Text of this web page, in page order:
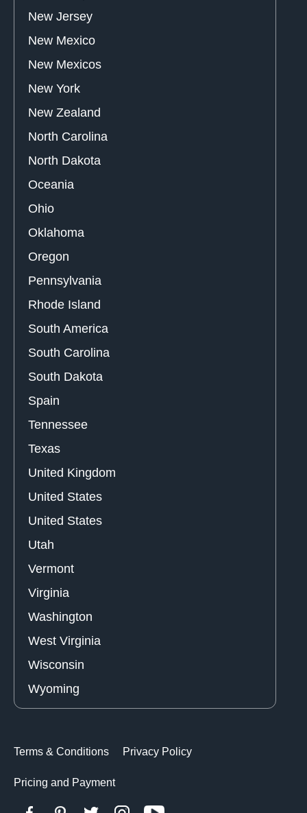
New Jersey
New Mexico
New Mexicos
New York
New Zealand
North Carolina
North Dakota
Oceania
Ohio
Oklahoma
Oregon
Pennsylvania
Rhode Island
South America
South Carolina
South Dakota
Spain
Tennessee
Texas
United Kingdom
United States
United States
Utah
Vermont
Virginia
Washington
West Virginia
Wisconsin
Wyoming
Terms & Conditions Privacy Policy
Pricing and Payment